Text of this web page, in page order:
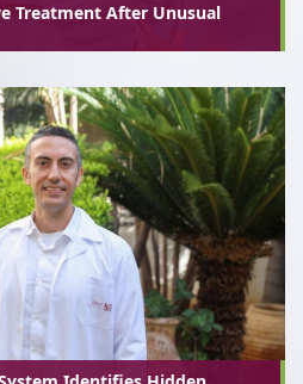
Treatment After Unusual